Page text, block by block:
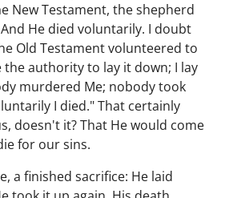
New Testament, the shepherd
He died voluntarily. I doubt
Old Testament volunteered to
the authority to lay it down; I lay
murdered Me; nobody took
I died." That certainly
doesn't it? That He would come
for our sins.
a finished sacrifice: He laid